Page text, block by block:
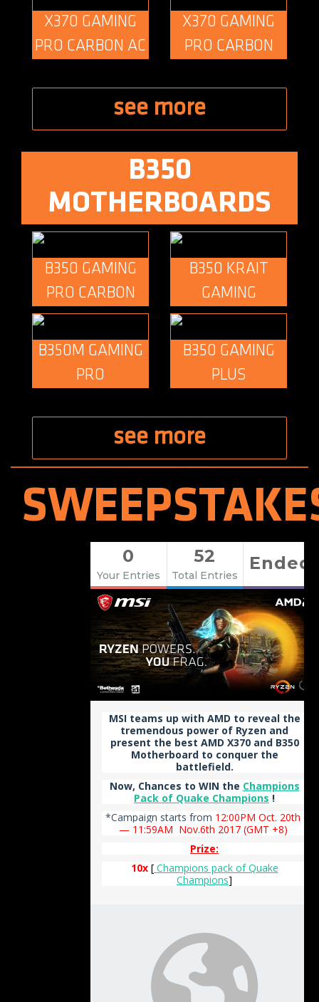
X370 GAMING
PRO CARBON AC
X370 GAMING
PRO CARBON
see more
B350
MOTHERBOARDS
B350 GAMING
PRO CARBON
B350 KRAIT
GAMING
B350M GAMING
PRO
B350 GAMING
PLUS
see more